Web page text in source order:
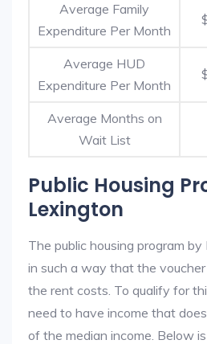
Average Family
Expenditure Per Month
Average HUD
Expenditure Per Month
Average Months on
Wait List
Public Housing
Lexington
The public housing program
in such a way that the
the rent costs. To qualify for
need to have income that
of the median income. Below